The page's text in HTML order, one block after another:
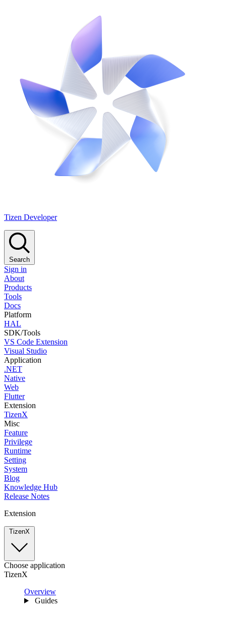
Tizen Developer
Search
Sign in
About
Products
Tools
Docs
Platform
HAL
SDK/Tools
VS Code Extension
Visual Studio
Application
.NET
Native
Web
Flutter
Extension
TizenX
Misc
Feature
Privilege
Runtime
Setting
System
Blog
Knowledge Hub
Release Notes
Extension
TizenX
Choose application
TizenX
Overview
Guides